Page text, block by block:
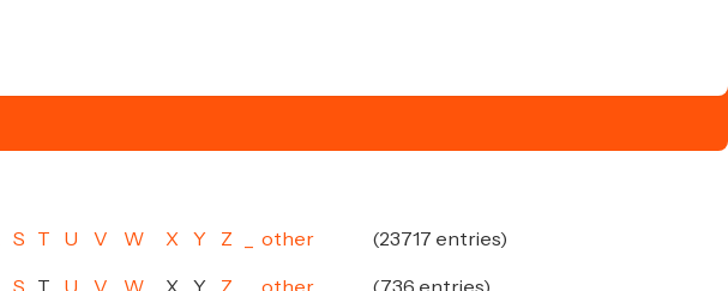
S T U V W X Y Z other (23717 entries)